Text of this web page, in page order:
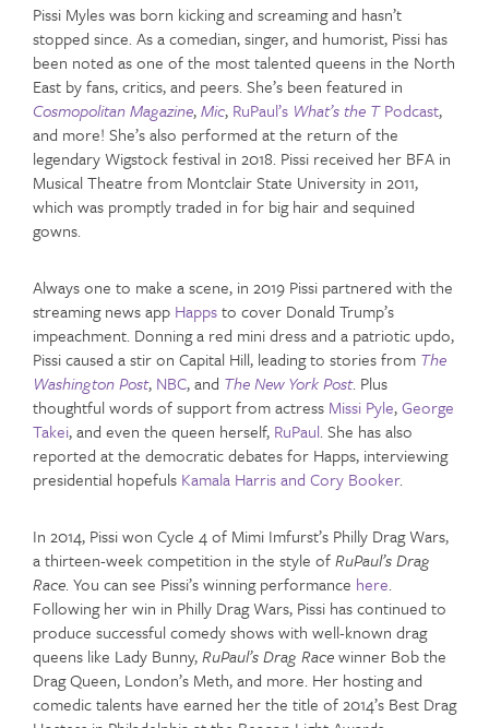
Pissi Myles was born kicking and screaming and hasn’t
stopped since. As a comedian, singer, and humorist, Pissi has
been noted as one of the most talented queens in the North
East by fans, critics, and peers. She’s been featured in
Cosmopolitan Magazine,Mic, RuPaul’s What’s the TPodcast,
and more! She’s also performed at the return of the
legendary Wigstock festival in 2018. Pissi received her BFA in
Musical Theatre from Montclair State University in 2011,
which was promptly traded in for big hair and sequined
gowns.
Always one to make a scene, in 2019 Pissi partnered with the
streaming news app Happsto cover Donald Trump’s
impeachment. Donning a red mini dress and a patriotic updo,
Pissi caused a stir on Capital Hill, leading to stories from The
Washington Post, NBC, and The New York Post. Plus
thoughtful words of support from actress Missi Pyle,George
Takei, and even the queen herself, RuPaul. She has also
reported at the democratic debates for Happs, interviewing
presidential hopefuls Kamala Harris and Cory Booker.
In 2014, Pissi won Cycle 4 of Mimi Imfurst’s Philly Drag Wars,
a thirteen-week competition in the style ofRuPaul’s Drag
Race. You can see Pissi’s winning performance here.
Following her win in Philly Drag Wars, Pissi has continued to
produce successful comedy shows with well-known drag
queens like Lady Bunny,RuPaul’s Drag Racewinner Bob the
Drag Queen, London’s Meth, and more. Her hosting and
comedic talents have earned her the title of 2014’s Best Drag